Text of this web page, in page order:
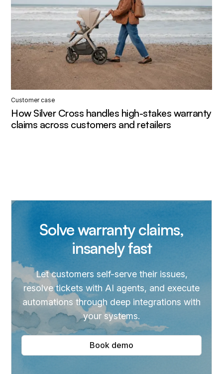
Customer case
How Silver Cross handles high-stakes warranty
claims across customers and retailers
Solve warranty claims,
insanely fast
Let customers self-serve their issues,
resolve tickets with AI agents, and execute
automations through deep integrations with
your systems.
Book demo